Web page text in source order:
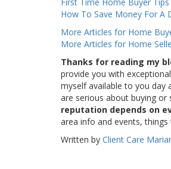
How To Save Money For A
More Articles for Home
More Articles for Home
Thanks for reading my
provide you with
myself available to you day
are serious about buying
reputation depends on
area info and events,
Written by Client Care